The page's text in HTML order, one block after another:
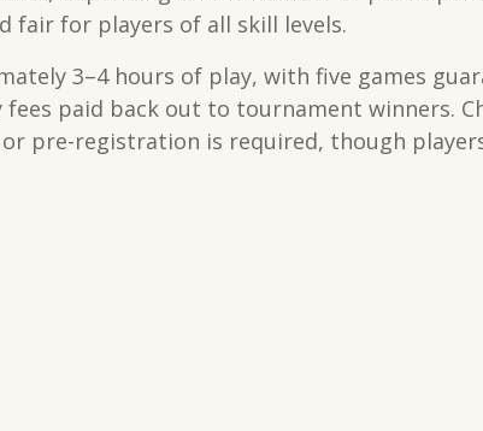
fair for players of all skill levels.
3–4 hours of play, with five games
paid back out to tournament winners.
pre-registration is required, though